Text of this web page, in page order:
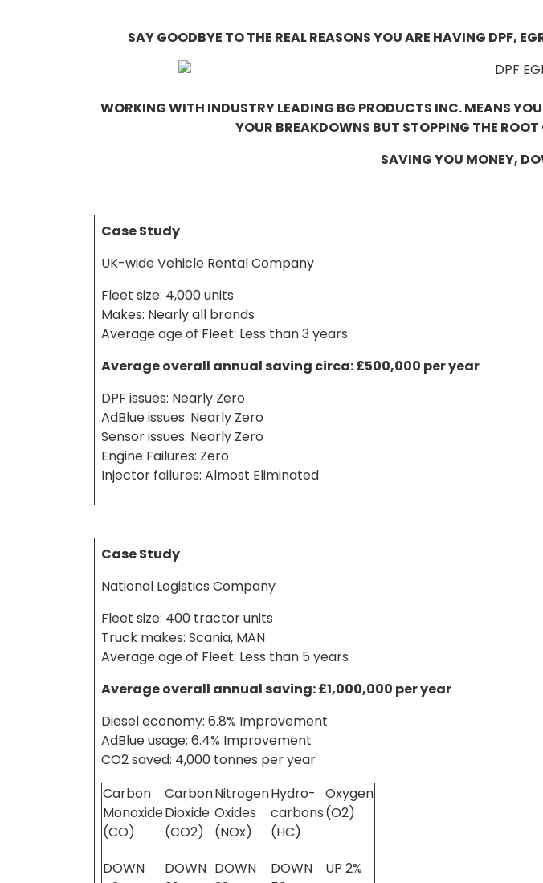
SAY GOODBYE TO THE REAL REASONSYOU ARE HAVING DPF,
WORKING WITH INDUSTRY LEADING BG PRODUCTS INC. MEANS
YOUR BREAKDOWNS BUT STOPPING THE
SAVING YOU MONEY,
Case Study
UK-wide Vehicle Rental Company
Fleet size: 4,000 units
Makes: Nearly all brands
Average age of Fleet: Less than 3 years
Average overall annual saving circa: £500,000 per year
DPF issues: Nearly Zero
AdBlue issues: Nearly Zero
Sensor issues: Nearly Zero
Engine Failures: Zero
Injector failures: Almost Eliminated
Case Study
National Logistics Company
Fleet size: 400 tractor units
Truck makes: Scania, MAN
Average age of Fleet: Less than 5 years
Average overall annual saving: £1,000,000 per year
Diesel economy: 6.8% Improvement
AdBlue usage: 6.4% Improvement
CO2 saved: 4,000 tonnes per year
Carbon
Monoxide
(CO)
Carbon
Dioxide
(CO2)
Nitrogen
Oxides
(NOx)
Hydro-
carbons
(HC)
Oxygen
(O2)
DOWN
DOWN DOWN
DOWN
UP 2%